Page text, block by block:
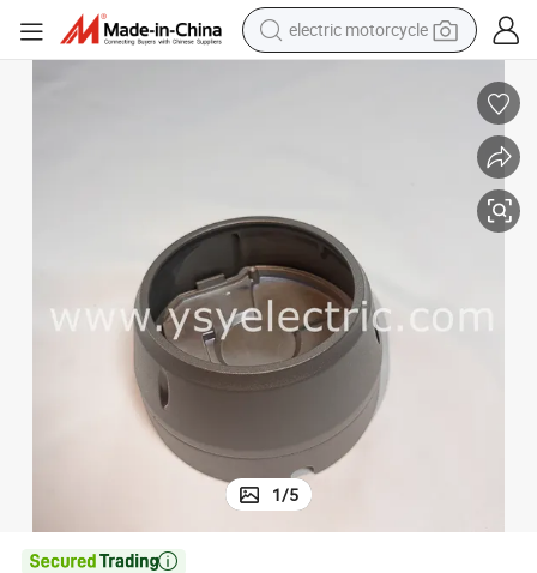
electric motorcycle
reagent
human hair wig
dirt bike
1/5
